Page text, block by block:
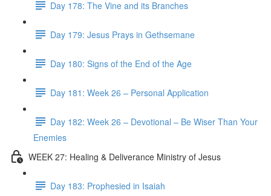
Day 178: The Vine and its Branches
Day 179: Jesus Prays in Gethsemane
Day 180: Signs of the End of the Age
Day 181: Week 26 – Personal Application
Day 182: Week 26 – Devotional – Be Wiser Than Your
Enemies
WEEK 27: Healing & Deliverance Ministry of Jesus
Day 183: Prophesied in Isaiah